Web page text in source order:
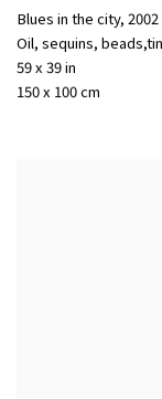
Blues in the city, 2002
Oil, sequins,
59 x 39 in
150 x 100 cm